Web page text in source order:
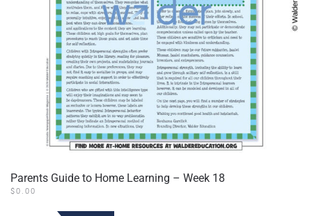
Parents Guide to Home Learning – Week 18
$0.00